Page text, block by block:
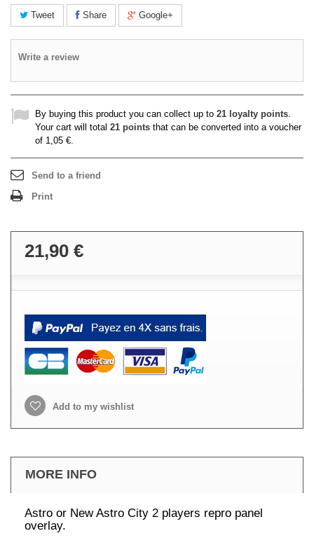
Tweet Share Google+
Write a review
By buying this product you can collect up to 21 loyalty points.
Your cart will total 21 points that can be converted into a voucher
of 1,05 €.
Send to a friend
Print
21,90 €
Add to my wishlist
MORE INFO
Astro or New Astro City 2 players repro panel
overlay.